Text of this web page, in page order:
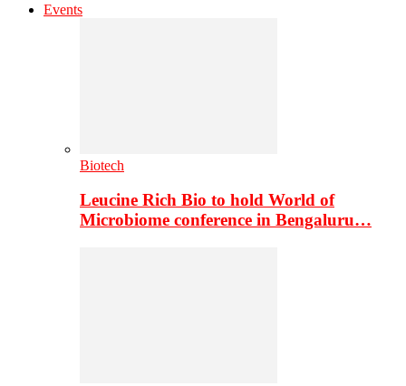
Events
Biotech
Leucine Rich Bio to hold World of
Microbiome conference in Bengaluru…